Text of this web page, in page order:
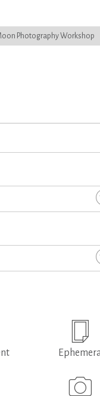
Photography Workshop